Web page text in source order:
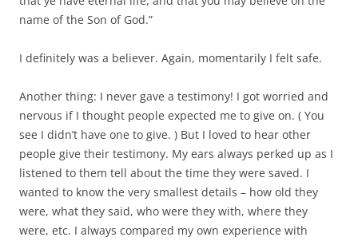
name of the Son of God.”
I definitely was a believer. Again, momentarily I felt safe.
Another thing: I never gave a testimony! I got worried and
nervous if I thought people expected me to give on. ( You
see I didn’t have one to give. ) But I loved to hear other
people give their testimony. My ears always perked up as I
listened to them tell about the time they were saved. I
wanted to know the very smallest details – how old they
were, what they said, who were they with, where they
were, etc. I always compared my own experience with